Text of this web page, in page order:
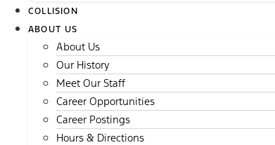
COLLISION
ABOUT US
About Us
Our History
Meet Our Staff
Career Opportunities
Career Postings
Hours & Directions